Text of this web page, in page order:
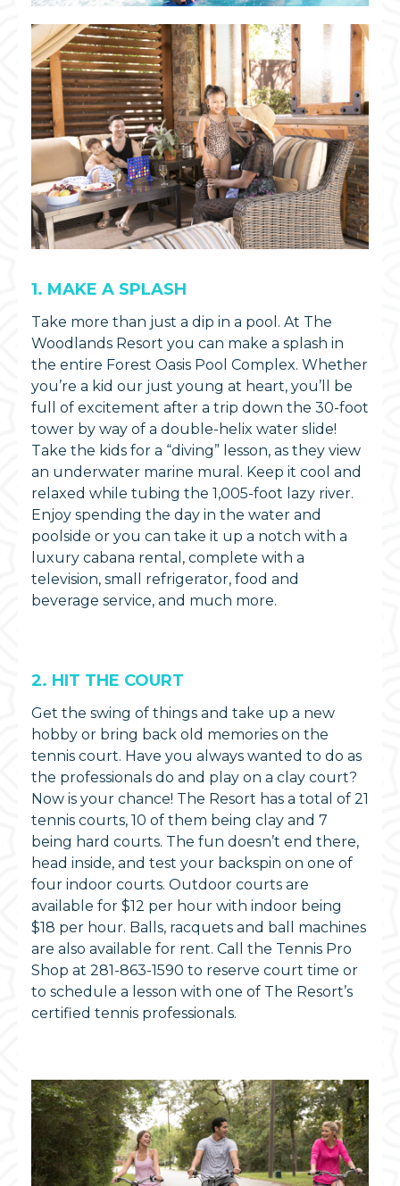
1. MAKE A SPLASH
Take more than just a dip in a pool. At The
Woodlands Resort you can make a splash in
the entire Forest Oasis Pool Complex. Whether
you’re a kid our just young at heart, you’ll be
full of excitement after a trip down the 30-foot
tower by way of a double-helix water slide!
Take the kids for a “diving” lesson, as they view
an underwater marine mural. Keep it cool and
relaxed while tubing the 1,005-foot lazy river.
Enjoy spending the day in the water and
poolside or you can take it up a notch with a
luxury cabana rental, complete with a
television, small refrigerator, food and
beverage service, and much more.
2. HIT THE COURT
Get the swing of things and take up a new
hobby or bring back old memories on the
tennis court. Have you always wanted to do as
the professionals do and play on a clay court?
Now is your chance! The Resort has a total of 21
tennis courts, 10 of them being clay and 7
being hard courts. The fun doesn’t end there,
head inside, and test your backspin on one of
four indoor courts. Outdoor courts are
available for $12 per hour with indoor being
$18 per hour. Balls, racquets and ball machines
are also available for rent. Call the Tennis Pro
Shop at 281-863-1590 to reserve court time or
to schedule a lesson with one of The Resort’s
certified tennis professionals.